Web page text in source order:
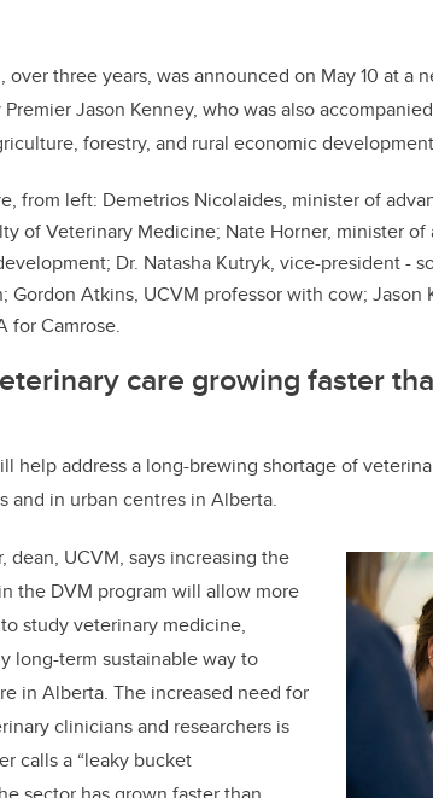
three years, was announced on May 10 at a
Jason Kenney, who was also
forestry, and rural economic
from left: Demetrios Nicolaides, minister of
of Veterinary Medicine; Nate Horner, minister
Dr. Natasha Kutryk, vice-president -
Gordon Atkins, UCVM professor with cow;
for Camrose.
care growing faster
help address a long-brewing shortage of
and in urban centres in Alberta.
dean, UCVM, says increasing the
the DVM program will allow more
study veterinary medicine,
long-term sustainable way to
in Alberta. The increased need for
clinicians and researchers is
calls a “leaky bucket